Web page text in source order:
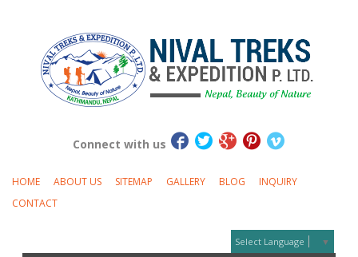
Connect with us
HOME ABOUT US SITEMAP GALLERY BLOG
INQUIRY
CONTACT
Select Language ▼